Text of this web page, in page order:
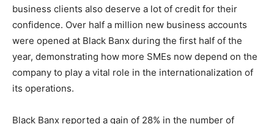
business clients also deserve a lot of credit for their
confidence. Over half a million new business accounts
were opened at Black Banx during the first half of the
year, demonstrating how more SMEs now depend on the
company to play a vital role in the internationalization of
its operations.
Black Banx reported a gain of 28% in the number of